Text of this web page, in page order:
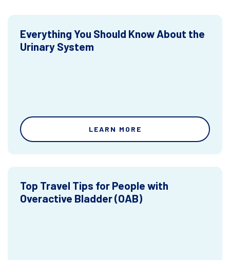
Everything You Should Know About the
Urinary System
LEARN MORE
Top Travel Tips for People with
Overactive Bladder (OAB)